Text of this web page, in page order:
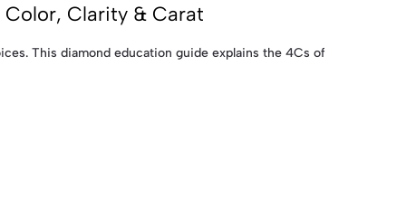
Clarity & Carat
This diamond education guide explains the 4Cs of